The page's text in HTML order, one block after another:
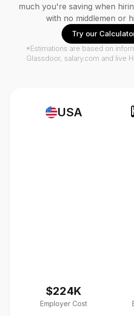
USA
$224K
Employer Cost
much you're saving when
with no middlemen or
Try our
*Estimations are based on
Glassdoor, salary.com and live